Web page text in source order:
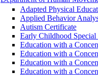
Adapted Physical
Applied Behavior
Autism Certificate
Early Childhood Special
Education with a
Education with a
Education with a
Education with a